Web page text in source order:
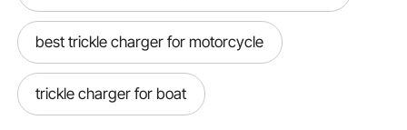
best trickle charger for motorcycle
trickle charger for boat